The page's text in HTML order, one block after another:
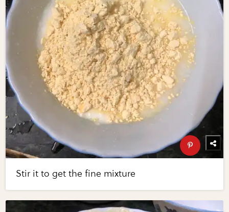
Stir it to get the fine mixture